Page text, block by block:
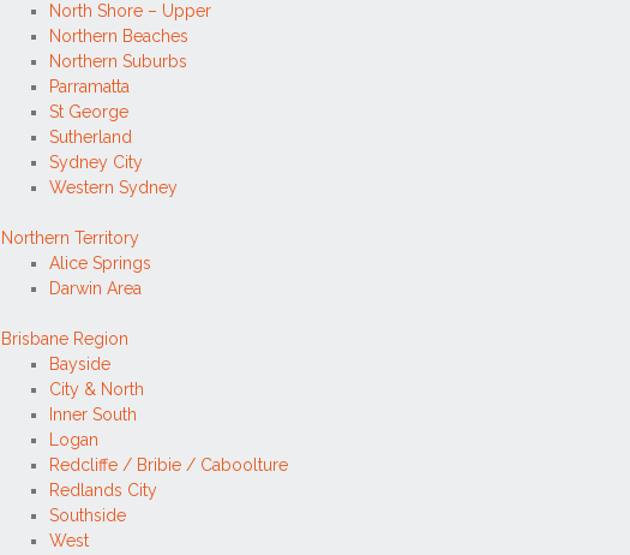
North Shore – Upper
Northern Beaches
Northern Suburbs
Parramatta
St George
Sutherland
Sydney City
Western Sydney
Northern Territory
Alice Springs
Darwin Area
Brisbane Region
Bayside
City & North
Inner South
Logan
Redcliffe / Bribie / Caboolture
Redlands City
Southside
West